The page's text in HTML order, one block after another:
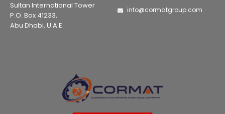
Sultan International Tower
P.O. Box 41233,
Abu Dhabi, U.A.E.
info@cormatgroup.com